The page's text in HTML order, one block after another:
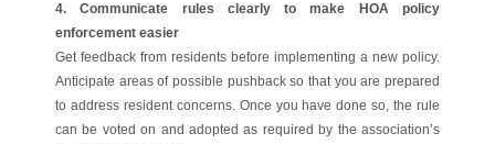
4. Communicate rules clearly to make HOA policy
enforcement easier
Get feedback from residents before implementing a new policy.
Anticipate areas of possible pushback so that you are prepared
to address resident concerns. Once you have done so, the rule
can be voted on and adopted as required by the association’s